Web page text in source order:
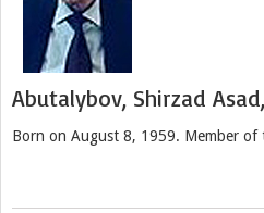
Abutalybov, Shirzad
Born on August 8, 1959. Member of